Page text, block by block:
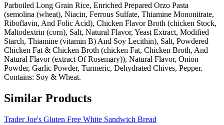
Parboiled Long Grain Rice, Enriched Prepared Orzo Pasta
(semolina (wheat), Niacin, Ferrous Sulfate, Thiamine Mononitrate,
Riboflavin, And Folic Acid), Chicken Flavor Broth (chicken Stock,
Maltodextrin (corn), Salt, Natural Flavor, Yeast Extract, Modified
Starch, Thiamine (vitamin B) And Soy Lecithin), Salt, Powdered
Chicken Fat & Chicken Broth (chicken Fat, Chicken Broth, And
Natural Flavor (extract Of Rosemary)), Natural Flavor, Onion
Powder, Garlic Powder, Turmeric, Dehydrated Chives, Pepper.
Contains: Soy & Wheat.
Similar Products
Trader Joe's Gluten Free White Sandwich Bread